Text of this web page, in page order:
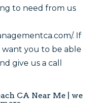
to need from us
. If
you to be able
give us a call
CA Near Me | we